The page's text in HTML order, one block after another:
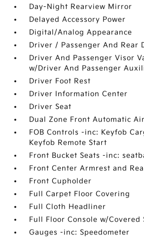
Day-Night Rearview Mirror
Delayed Accessory Power
Digital/Analog Appearance
Driver / Passenger And Rear
Driver And Passenger Visor
w/Driver And Passenger
Driver Foot Rest
Driver Information Center
Driver Seat
Dual Zone Front Automatic
FOB Controls -inc: Keyfob
Keyfob Remote Start
Front Bucket Seats -inc:
Front Center Armrest and
Front Cupholder
Full Carpet Floor Covering
Full Cloth Headliner
Full Floor Console w/Covered
Gauges -inc: Speedometer